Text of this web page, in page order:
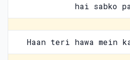
hai sabko
Haan teri hawa mein